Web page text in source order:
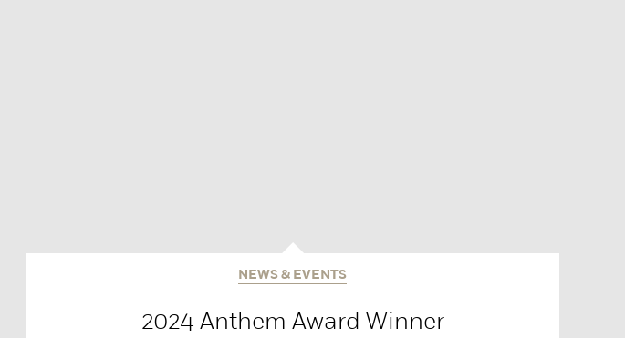
NEWS & EVENTS
2024 Anthem Award Winner